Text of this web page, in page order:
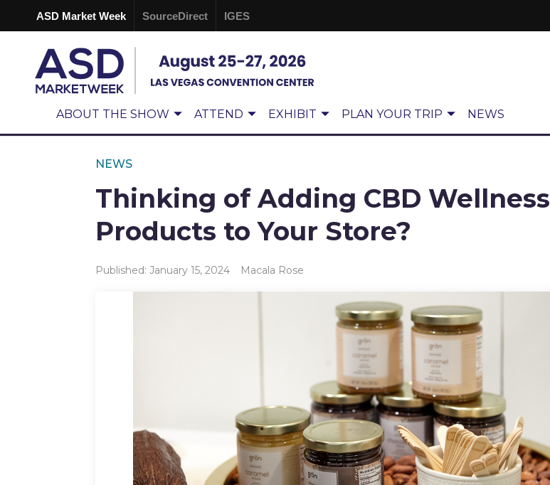
ASD Market Week SourceDirect IGES
ABOUT THE SHOW ATTEND EXHIBIT PLAN YOUR TRIP NEWS
NEWS
Thinking of Adding CBD Wellness
Products to Your Store?
Published: January 15, 2024 Macala Rose